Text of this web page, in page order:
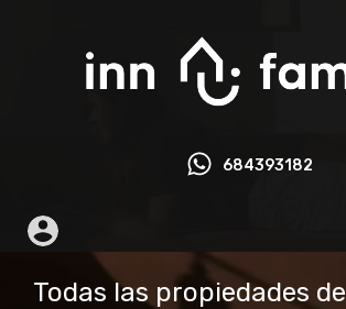
684393182
Todas las propiedades de